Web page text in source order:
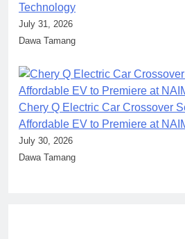
Technology
July 31, 2026
Dawa Tamang
Chery Q Electric Car Crossover
Affordable EV to Premiere at
July 30, 2026
Dawa Tamang